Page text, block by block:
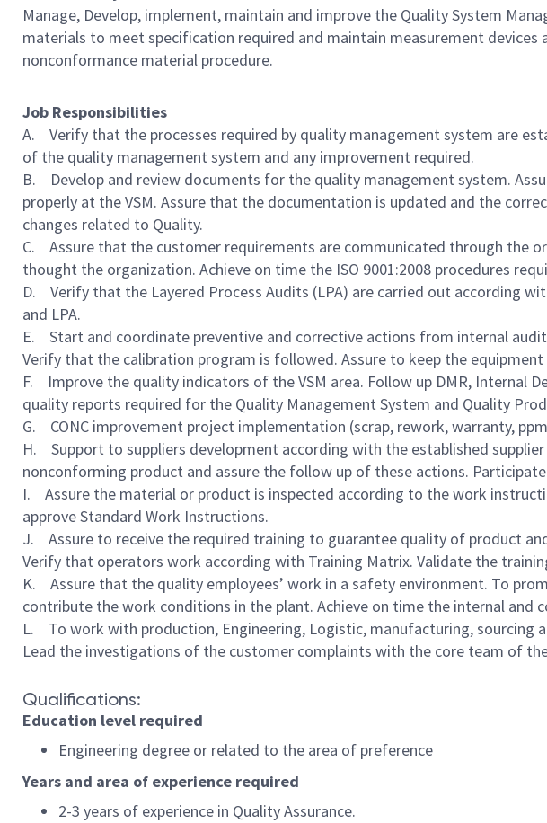
Manage, Develop, implement, maintain and improve the Quality System
materials to meet specification required and maintain measurement
nonconformance material procedure.
Job Responsibilities
A. Verify that the processes required by quality management system are
of the quality management system and any improvement required.
B. Develop and review documents for the quality management system.
properly at the VSM. Assure that the documentation is updated and the
changes related to Quality.
C. Assure that the customer requirements are communicated through the
thought the organization. Achieve on time the ISO 9001:2008 procedures
D. Verify that the Layered Process Audits (LPA) are carried out according
and LPA.
E. Start and coordinate preventive and corrective actions from internal
Verify that the calibration program is followed. Assure to keep the
F. Improve the quality indicators of the VSM area. Follow up DMR, Internal
quality reports required for the Quality Management System and Quality
G. CONC improvement project implementation (scrap, rework, warranty,
H. Support to suppliers development according with the established
nonconforming product and assure the follow up of these actions.
I. Assure the material or product is inspected according to the work
approve Standard Work Instructions.
J. Assure to receive the required training to guarantee quality of product
Verify that operators work according with Training Matrix. Validate the
K. Assure that the quality employees’ work in a safety environment. To
contribute the work conditions in the plant. Achieve on time the internal and
L. To work with production, Engineering, Logistic, manufacturing, sourcing
Lead the investigations of the customer complaints with the core team of
Qualifications:
Education level required
Engineering degree or related to the area of preference
Years and area of experience required
2-3 years of experience in Quality Assurance.